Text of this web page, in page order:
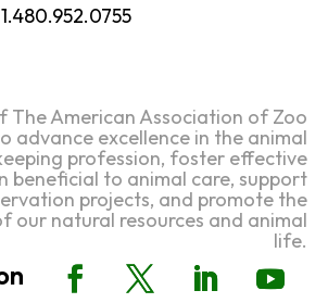
1.480.952.0755
The American Association of Zoo
advance excellence in the animal
profession, foster effective
beneficial to animal care, support
projects, and promote the
our natural resources and animal
life.